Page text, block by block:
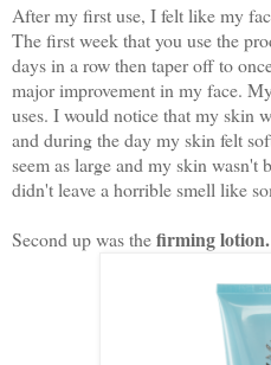
After my first use, I felt like my
The first week that you use the
days in a row then taper off to
major improvement in my face.
uses. I would notice that my skin
and during the day my skin felt
seem as large and my skin wasn't
didn't leave a horrible smell like
Second up was thefirming lotion.